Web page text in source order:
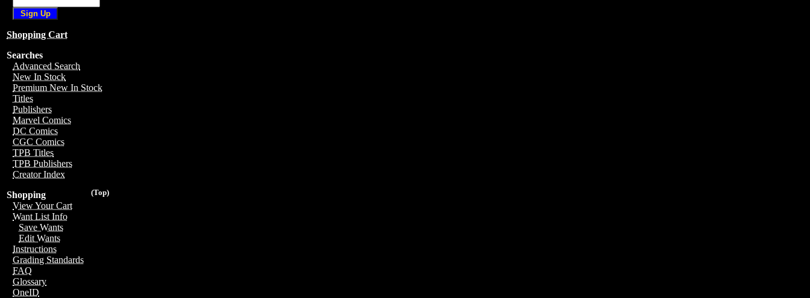
Shopping Cart
Searches
Advanced Search
New In Stock
Premium New In Stock
Titles
Publishers
Marvel Comics
DC Comics
CGC Comics
TPB Titles
TPB Publishers
Creator Index
(Top)
Shopping
View Your Cart
Want List Info
Save Wants
Edit Wants
Instructions
Grading Standards
FAQ
Glossary
OneID